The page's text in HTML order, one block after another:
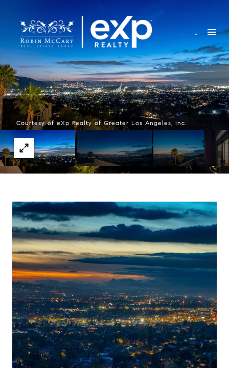
Courtesy of eXp Realty of Greater Los Angeles, Inc.